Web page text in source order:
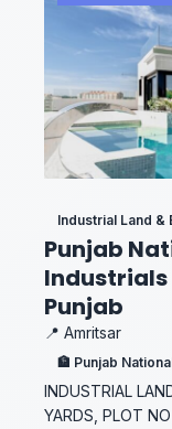
Industrial Land &
Punjab
Punjab
📍 Amritsar
🏦 Punjab
INDUSTRIAL
YARDS, PLOT